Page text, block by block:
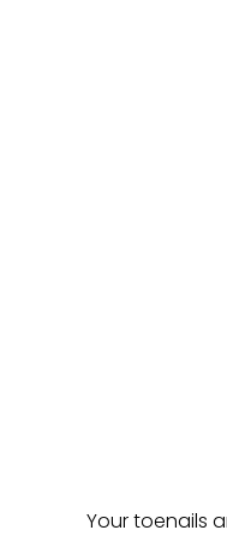
Your toenails